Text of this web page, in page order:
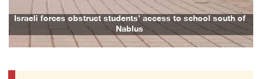
Colonists vandalize water tanker near Bethle ...
07/August/2026 02:30 PM
Israeli forces obstruct students’ access to school south of
Nablus